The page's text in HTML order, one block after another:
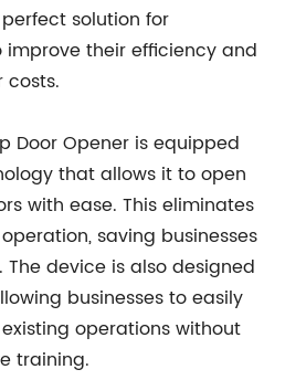
solution for
improve their efficiency and
Door Opener is equipped
that allows it to open
with ease. This eliminates
saving businesses
device is also designed
businesses to easily
operations without
training.